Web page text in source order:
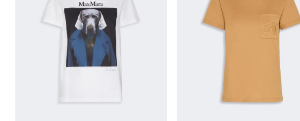
Prints and patterns